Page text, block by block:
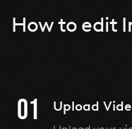
How to edit
01 Upload